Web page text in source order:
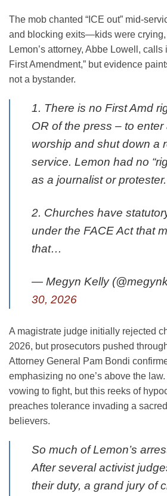
The mob chanted “ICE out” mid-
and blocking exits—kids were crying,
Lemon’s attorney, Abbe Lowell, calls
First Amendment,” but evidence
not a bystander.
1. There is no First Amd
OR of the press – to
worship and shut down a
service. Lemon had no
as a journalist or protester.
2. Churches have
under the FACE Act that
that…
— Megyn Kelly
30, 2026
A magistrate judge initially rejected
2026, but prosecutors pushed
Attorney General Pam Bondi
emphasizing no one’s above the
vowing to fight, but this reeks of
preaches tolerance invading a
believers.
So much of Lemon’s
After several activist
their duty, a grand jury of